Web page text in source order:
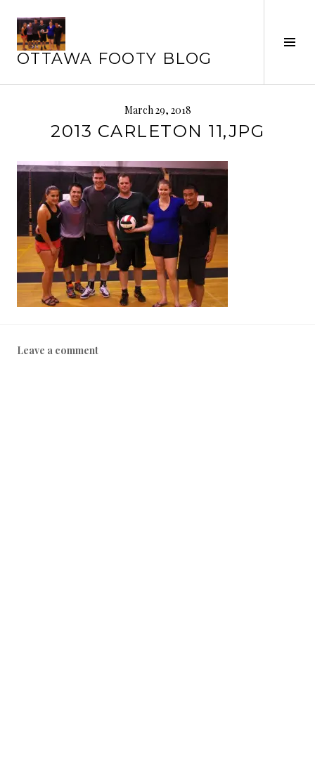
content
OTTAWA FOOTY BLOG
March 29, 2018
2013 CARLETON 11,JPG
Leave a comment